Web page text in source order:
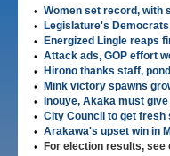
• Women set record, with
• Legislature's
• Energized Lingle reaps
• Attack ads, GOP effort
• Hirono thanks staff,
• Mink victory spawns
• Inouye, Akaka must
• City Council to get fresh
• Arakawa's upset win in
• For election results, see